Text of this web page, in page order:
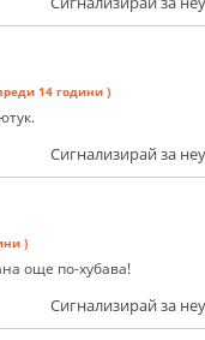
14 години )
Сигнализирай за
)
още по-хубава!
Сигнализирай за